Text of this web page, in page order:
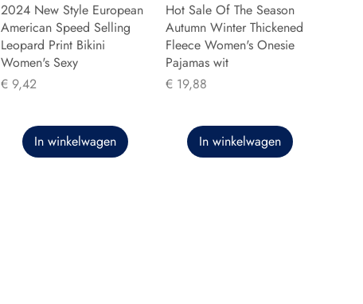
2024 New Style European
American Speed Selling
Leopard Print Bikini
Women's Sexy
Prijs
€ 9,42
In winkelwagen
Hot Sale Of The Season
Autumn Winter Thickened
Fleece Women's Onesie
Pajamas wit
Prijs
€ 19,88
In winkelwagen